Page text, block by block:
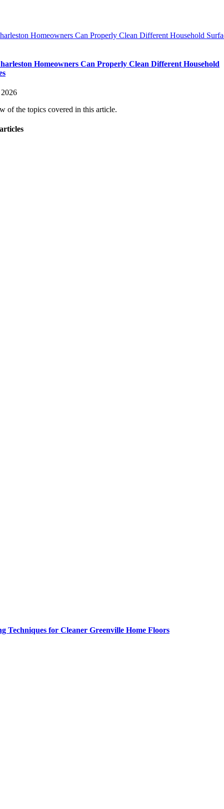
Homeowners Can Properly Clean Different Household
Homeowners Can Properly Clean Different Household
of the topics covered in this article.
Techniques for Cleaner Greenville Home Floors